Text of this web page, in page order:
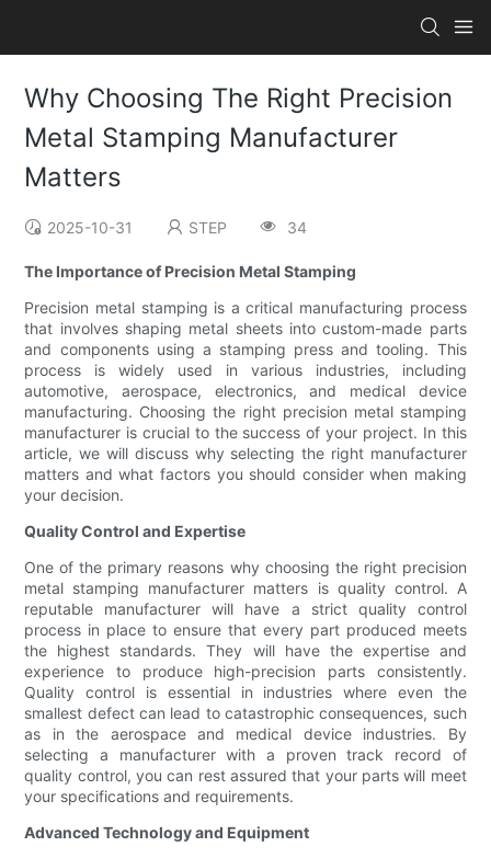
Why Choosing The Right Precision
Metal Stamping Manufacturer
Matters
2025-10-31 STEP 34
The Importance of Precision Metal Stamping
Precision metal stamping is a critical manufacturing process
that involves shaping metal sheets into custom-made parts
and components using a stamping press and tooling. This
process is widely used in various industries, including
automotive, aerospace, electronics, and medical device
manufacturing. Choosing the right precision metal stamping
manufacturer is crucial to the success of your project. In this
article, we will discuss why selecting the right manufacturer
matters and what factors you should consider when making
your decision.
Quality Control and Expertise
One of the primary reasons why choosing the right precision
metal stamping manufacturer matters is quality control. A
reputable manufacturer will have a strict quality control
process in place to ensure that every part produced meets
the highest standards. They will have the expertise and
experience to produce high-precision parts consistently.
Quality control is essential in industries where even the
smallest defect can lead to catastrophic consequences, such
as in the aerospace and medical device industries. By
selecting a manufacturer with a proven track record of
quality control, you can rest assured that your parts will meet
your specifications and requirements.
Advanced Technology and Equipment